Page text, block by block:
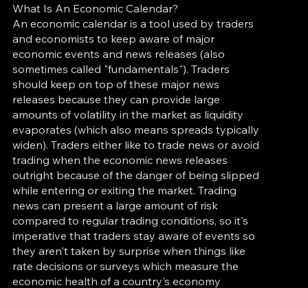
What Is An Economic Calendar?
An economic calendar is a tool used by traders
and economists to keep aware of major
economic events and news releases (also
sometimes called "fundamentals"). Traders
should keep on top of these major news
releases because they can provide large
amounts of volatility in the market as liquidity
evaporates (which also means spreads typically
widen). Traders either like to trade news or avoid
trading when the economic news releases
outright because of the danger of being slipped
while entering or exiting the market. Trading
news can present a large amount of risk
compared to regular trading conditions, so it's
imperative that traders stay aware of events so
they aren't taken by surprise when things like
rate decisions or surveys which measure the
economic health of a country's economy